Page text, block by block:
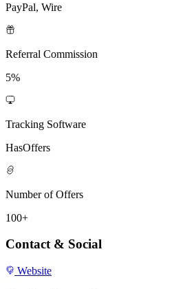
PayPal, Wire
Referral Commission
5%
Tracking Software
HasOffers
Number of Offers
100+
Contact & Social
Website